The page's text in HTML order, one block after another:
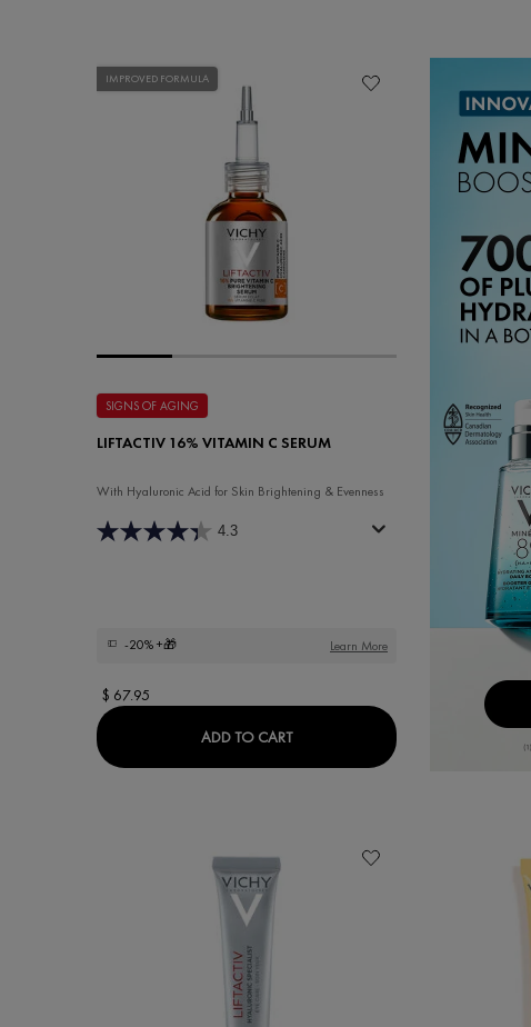
IMPROVED FORMULA
SIGNS OF AGING
LIFTACTIV 16% VITAMIN C SERUM
With Hyaluronic Acid for Skin Brightening & Evenness
4.3
-20%+🎁 Learn More
$ 67.95
ADD TO CARTLIFTACTIV 16% VITAMIN C SERUM